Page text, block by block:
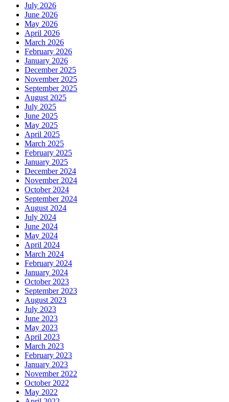
July 2026
June 2026
May 2026
April 2026
March 2026
February 2026
January 2026
December 2025
November 2025
September 2025
August 2025
July 2025
June 2025
May 2025
April 2025
March 2025
February 2025
January 2025
December 2024
November 2024
October 2024
September 2024
August 2024
July 2024
June 2024
May 2024
April 2024
March 2024
February 2024
January 2024
October 2023
September 2023
August 2023
July 2023
June 2023
May 2023
April 2023
March 2023
February 2023
January 2023
November 2022
October 2022
May 2022